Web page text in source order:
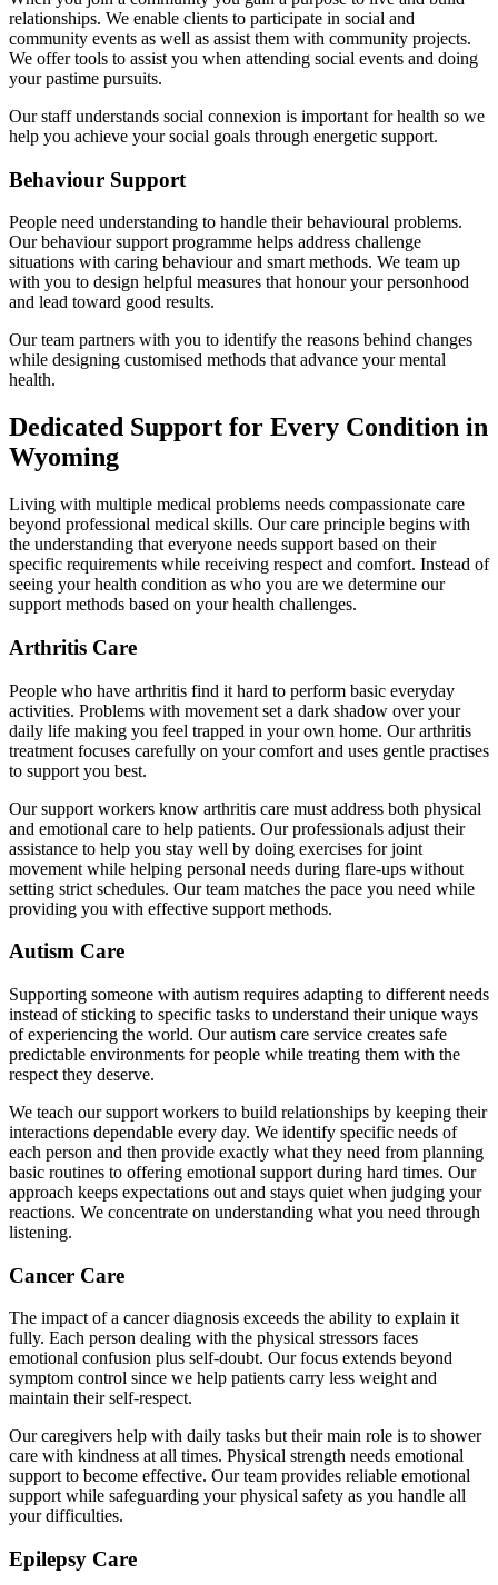
relationships. We enable clients to participate in social and
community events as well as assist them with community projects.
We offer tools to assist you when attending social events and doing
your pastime pursuits.
Our staff understands social connexion is important for health so we
help you achieve your social goals through energetic support.
Behaviour Support
People need understanding to handle their behavioural problems.
Our behaviour support programme helps address challenge
situations with caring behaviour and smart methods. We team up
with you to design helpful measures that honour your personhood
and lead toward good results.
Our team partners with you to identify the reasons behind changes
while designing customised methods that advance your mental
health.
Dedicated Support for Every Condition in
Wyoming
Living with multiple medical problems needs compassionate care
beyond professional medical skills. Our care principle begins with
the understanding that everyone needs support based on their
specific requirements while receiving respect and comfort. Instead of
seeing your health condition as who you are we determine our
support methods based on your health challenges.
Arthritis Care
People who have arthritis find it hard to perform basic everyday
activities. Problems with movement set a dark shadow over your
daily life making you feel trapped in your own home. Our arthritis
treatment focuses carefully on your comfort and uses gentle practises
to support you best.
Our support workers know arthritis care must address both physical
and emotional care to help patients. Our professionals adjust their
assistance to help you stay well by doing exercises for joint
movement while helping personal needs during flare-ups without
setting strict schedules. Our team matches the pace you need while
providing you with effective support methods.
Autism Care
Supporting someone with autism requires adapting to different needs
instead of sticking to specific tasks to understand their unique ways
of experiencing the world. Our autism care service creates safe
predictable environments for people while treating them with the
respect they deserve.
We teach our support workers to build relationships by keeping their
interactions dependable every day. We identify specific needs of
each person and then provide exactly what they need from planning
basic routines to offering emotional support during hard times. Our
approach keeps expectations out and stays quiet when judging your
reactions. We concentrate on understanding what you need through
listening.
Cancer Care
The impact of a cancer diagnosis exceeds the ability to explain it
fully. Each person dealing with the physical stressors faces
emotional confusion plus self-doubt. Our focus extends beyond
symptom control since we help patients carry less weight and
maintain their self-respect.
Our caregivers help with daily tasks but their main role is to shower
care with kindness at all times. Physical strength needs emotional
support to become effective. Our team provides reliable emotional
support while safeguarding your physical safety as you handle all
your difficulties.
Epilepsy Care